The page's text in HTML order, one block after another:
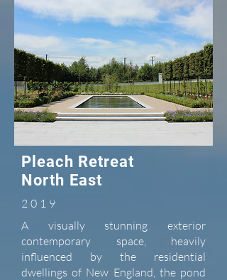
Pleach Retreat
North East
2019
A visually stunning exterior
contemporary space, heavily
influenced by the residential
dwellings of New England, the pond